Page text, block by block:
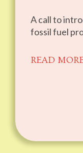
A call to
fossil fuel
READ